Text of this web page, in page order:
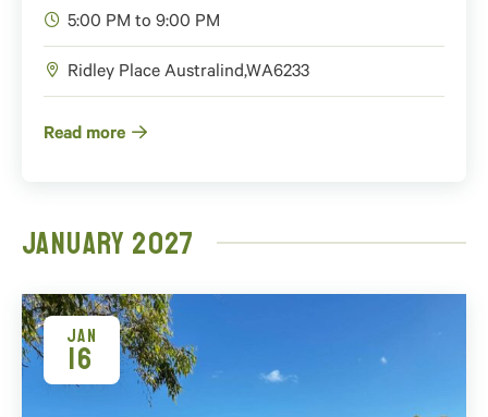
5:00 PM to 9:00 PM
Ridley Place Australind,WA6233
Read more
January 2027
JAN
16